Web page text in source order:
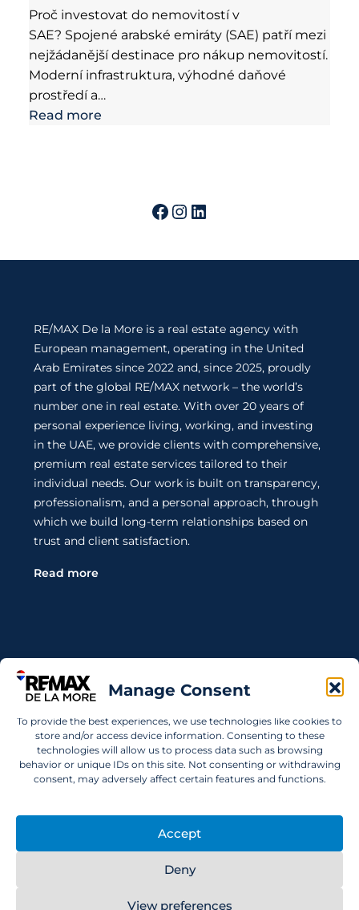
Manage Consent
To provide the best experiences, we use technologies like cookies to
store and/or access device information. Consenting to these
technologies will allow us to process data such as browsing
behavior or unique IDs on this site. Not consenting or withdrawing
consent, may adversely affect certain features and functions.
Accept
Deny
View preferences
Proč investovat do nemovitostí v
SAE? Spojené arabské emiráty (SAE) patří mezi
nejžádanější destinace pro nákup nemovitostí.
Moderní infrastruktura, výhodné daňové
prostředí a…
Read more
RE/MAX De la More is a real estate agency with
European management, operating in the United
Arab Emirates since 2022 and, since 2025, proudly
part of the global RE/MAX network – the world’s
number one in real estate. With over 20 years of
personal experience living, working, and investing
in the UAE, we provide clients with comprehensive,
premium real estate services tailored to their
individual needs. Our work is built on transparency,
professionalism, and a personal approach, through
which we build long-term relationships based on
trust and client satisfaction.
Read more
Contact Us
know where to start? Get in touch.
info@remaxdelamore.com